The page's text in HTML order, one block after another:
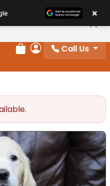
Review Order
My Account
Call Us
×